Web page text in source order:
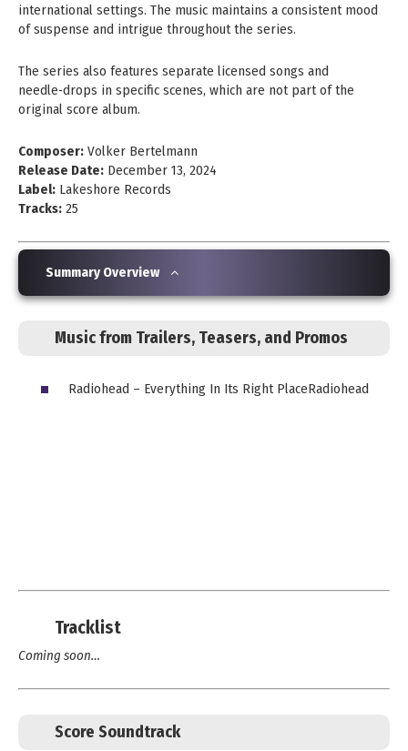
international settings. The music maintains a consistent mood
of suspense and intrigue throughout the series.
The series also features separate licensed songs and
needle‑drops in specific scenes, which are not part of the
original score album.
Composer: Volker Bertelmann
Release Date: December 13, 2024
Label: Lakeshore Records
Tracks: 25
Summary Overview
Music from Trailers, Teasers, and Promos
Radiohead – Everything In Its Right PlaceRadiohead
Tracklist
Coming soon…
Score Soundtrack